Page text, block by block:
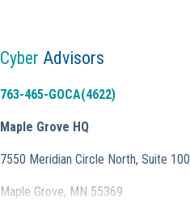
Cyber Advisors
763-465-GOCA(4622)
Maple Grove HQ
7550 Meridian Circle North, Suite 100
Maple Grove, MN 55369